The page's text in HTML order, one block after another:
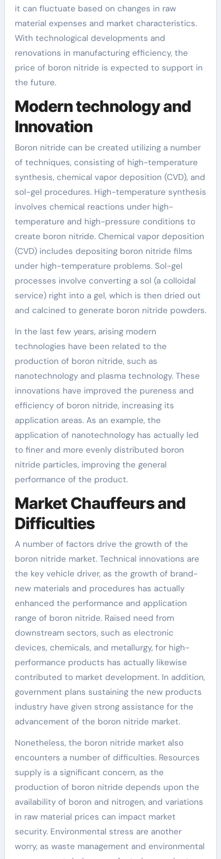
it can fluctuate based on changes in raw
material expenses and market characteristics.
With technological developments and
renovations in manufacturing efficiency, the
price of boron nitride is expected to support in
the future.
Modern technology and
Innovation
Boron nitride can be created utilizing a number
of techniques, consisting of high-temperature
synthesis, chemical vapor deposition (CVD), and
sol-gel procedures. High-temperature synthesis
involves chemical reactions under high-
temperature and high-pressure conditions to
create boron nitride. Chemical vapor deposition
(CVD) includes depositing boron nitride films
under high-temperature problems. Sol-gel
processes involve converting a sol (a colloidal
service) right into a gel, which is then dried out
and calcined to generate boron nitride powders.
In the last few years, arising modern
technologies have been related to the
production of boron nitride, such as
nanotechnology and plasma technology. These
innovations have improved the pureness and
efficiency of boron nitride, increasing its
application areas. As an example, the
application of nanotechnology has actually led
to finer and more evenly distributed boron
nitride particles, improving the general
performance of the product.
Market Chauffeurs and
Difficulties
A number of factors drive the growth of the
boron nitride market. Technical innovations are
the key vehicle driver, as the growth of brand-
new materials and procedures has actually
enhanced the performance and application
range of boron nitride. Raised need from
downstream sectors, such as electronic
devices, chemicals, and metallurgy, for high-
performance products has actually likewise
contributed to market development. In addition,
government plans sustaining the new products
industry have given strong assistance for the
advancement of the boron nitride market.
Nonetheless, the boron nitride market also
encounters a number of difficulties. Resources
supply is a significant concern, as the
production of boron nitride depends upon the
availability of boron and nitrogen, and variations
in raw material prices can impact market
security. Environmental stress are another
worry, as waste management and environmental